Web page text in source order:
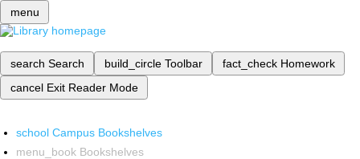
menu
search Search build_circle Toolbar fact_check Homework
cancel Exit Reader Mode
school Campus Bookshelves
menu_book Bookshelves